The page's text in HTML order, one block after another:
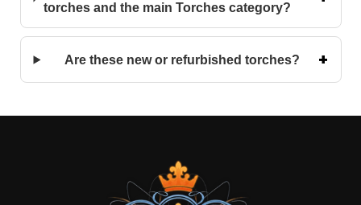
torches and the main Torches category?
Are these new or refurbished torches?